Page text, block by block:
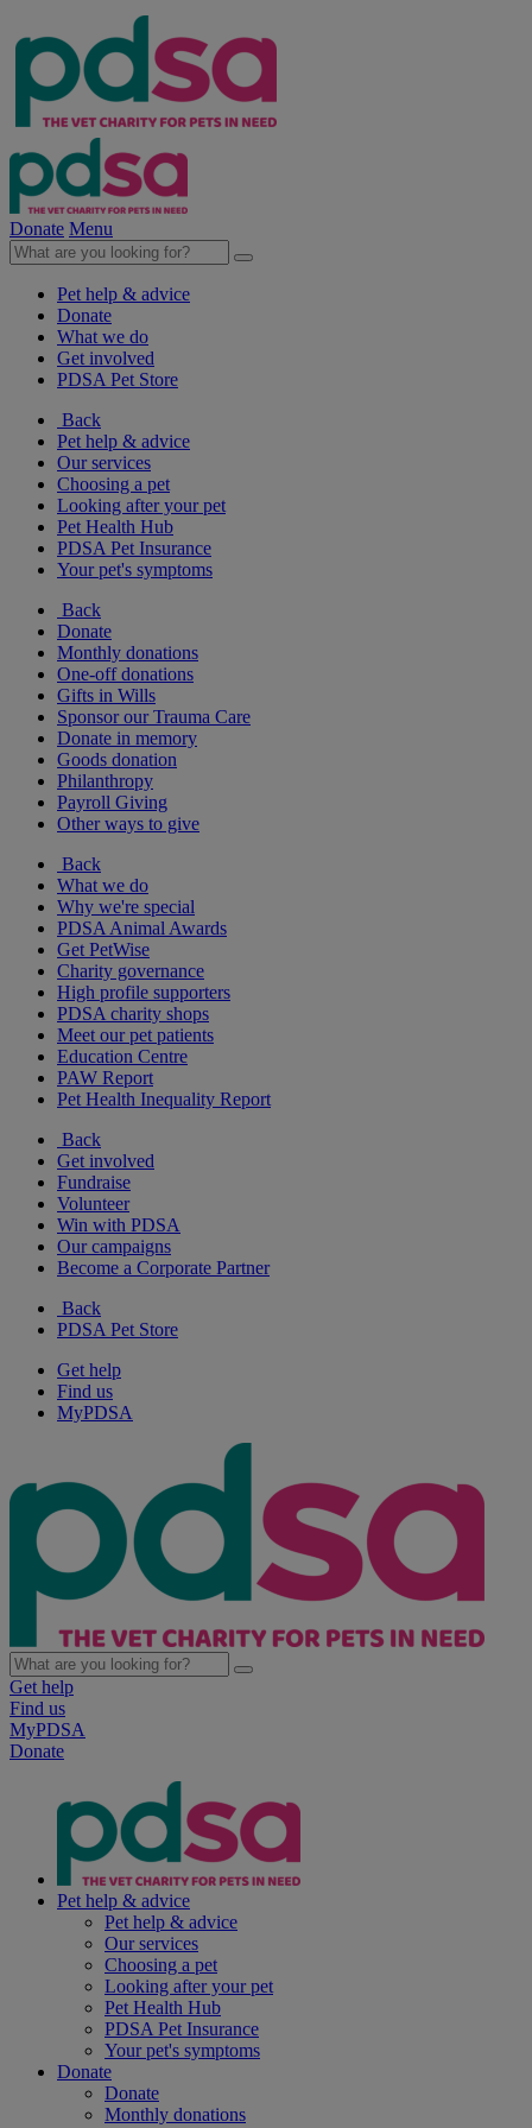
Donate Menu
Pet help & advice
Donate
What we do
Get involved
PDSA Pet Store
Back
Pet help & advice
Our services
Choosing a pet
Looking after your pet
Pet Health Hub
PDSA Pet Insurance
Your pet's symptoms
Back
Donate
Monthly donations
One-off donations
Gifts in Wills
Sponsor our Trauma Care
Donate in memory
Goods donation
Philanthropy
Payroll Giving
Other ways to give
Back
What we do
Why we're special
PDSA Animal Awards
Get PetWise
Charity governance
High profile supporters
PDSA charity shops
Meet our pet patients
Education Centre
PAW Report
Pet Health Inequality Report
Back
Get involved
Fundraise
Volunteer
Win with PDSA
Our campaigns
Become a Corporate Partner
Back
PDSA Pet Store
Get help
Find us
MyPDSA
Get help
Find us
MyPDSA
Donate
Pet help & advice
Pet help & advice
Our services
Choosing a pet
Looking after your pet
Pet Health Hub
PDSA Pet Insurance
Your pet's symptoms
Donate
Donate
Monthly donations